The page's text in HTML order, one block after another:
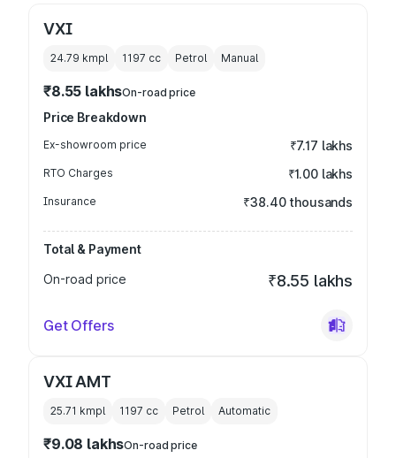
VXI
24.79 kmpl 1197 cc Petrol Manual
₹8.55 lakhsOn-road price
Price Breakdown
Ex-showroom price ₹7.17 lakhs
RTO Charges ₹1.00 lakhs
Insurance ₹38.40 thousands
Total & Payment
On-road price
₹8.55 lakhs
Get Offers
VXI AMT
25.71 kmpl 1197 cc Petrol Automatic
₹9.08 lakhsOn-road price